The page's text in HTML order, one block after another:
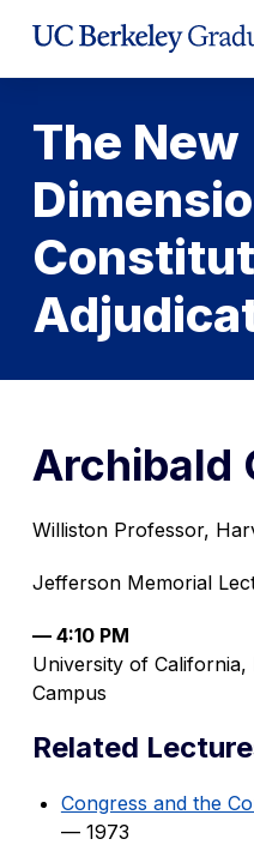
The New
Archibald
Williston Professor,
Jefferson Memorial
— 4:10 PM
University of
Campus
Related
Congress and the
— 1973